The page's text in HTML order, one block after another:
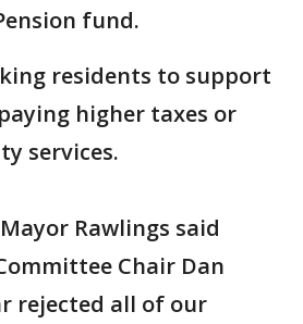
fund.
residents to support
higher taxes or
services.
Rawlings said
Chair Dan
rejected all of our